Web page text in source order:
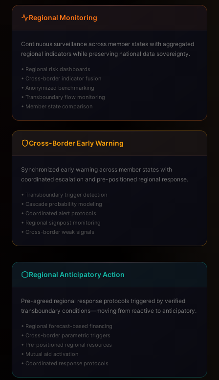
Regional Monitoring
Continuous surveillance across member states with aggregated
regional indicators while preserving national data sovereignty.
• Regional risk dashboards
• Cross-border indicator fusion
• Anonymized benchmarking
• Transboundary flow monitoring
• Member state comparison
Cross-Border Early Warning
Synchronized early warning across member states with
coordinated escalation and pre-positioned regional response.
• Transboundary trigger detection
• Cascade probability modeling
• Coordinated alert protocols
• Regional signpost monitoring
• Cross-border weak signals
Regional Anticipatory Action
Pre-agreed regional response protocols triggered by verified
transboundary conditions—moving from reactive to anticipatory.
• Regional forecast-based financing
• Cross-border parametric triggers
• Pre-positioned regional resources
• Mutual aid activation
• Coordinated response protocols